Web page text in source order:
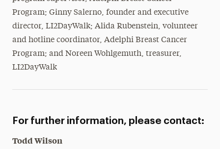
Program; Ginny Salerno, founder and executive
director, LI2DayWalk; Alida Rubenstein, volunteer
and hotline coordinator, Adelphi Breast Cancer
Program; and Noreen Wohlgemuth, treasurer,
LI2DayWalk
For further information, please contact:
Todd Wilson